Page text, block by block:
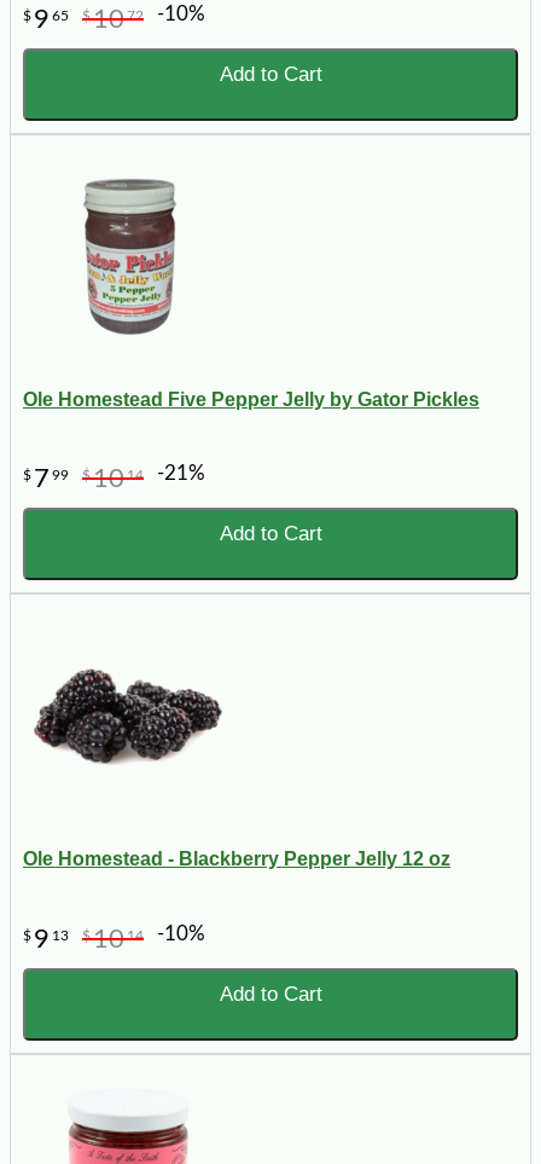
$ 9 65 $1072 -10%
Add to Cart
Ole Homestead Five Pepper Jelly by Gator Pickles
$ 7 99 $1014 -21%
Add to Cart
Ole Homestead - Blackberry Pepper Jelly 12 oz
$ 9 13 $1014 -10%
Add to Cart